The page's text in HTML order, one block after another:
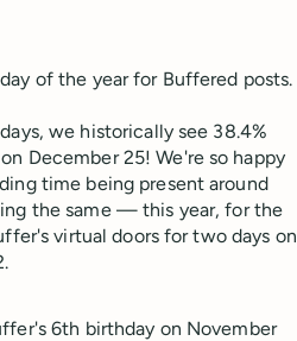
of the year for Buffered posts.
we historically see 38.4%
December 25! We're so happy
time being present around
the same — this year, for the
virtual doors for two days on
6th birthday on November